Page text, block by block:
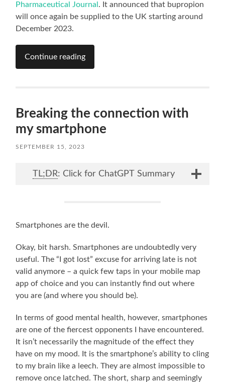
Pharmaceutical Journal . It announced that bupropion
will once again be supplied to the UK starting around
December 2023.
Continue reading
Breaking the connection with
my smartphone
SEPTEMBER 15, 2023
TL;DR: Click for ChatGPT Summary
Smartphones are the devil.
Okay, bit harsh. Smartphones are undoubtedly very
useful. The “I got lost” excuse for arriving late is not
valid anymore – a quick few taps in your mobile map
app of choice and you can instantly find out where
you are (and where you should be).
In terms of good mental health, however, smartphones
are one of the fiercest opponents I have encountered.
It isn’t necessarily the magnitude of the effect they
have on my mood. It is the smartphone’s ability to cling
to my brain like a leech. They are almost impossible to
remove once latched. The short, sharp and seemingly